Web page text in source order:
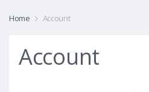
Home Account
Account